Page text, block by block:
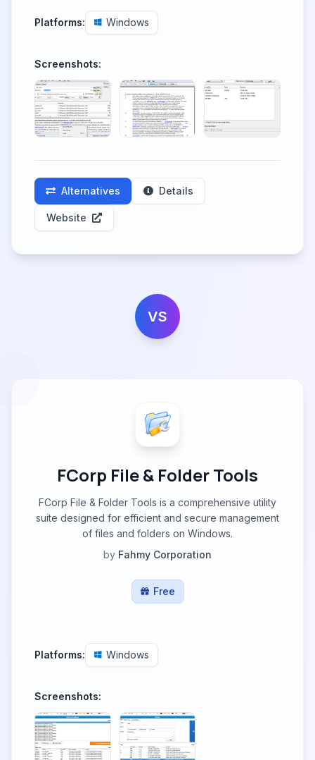
Platforms: Windows
Screenshots:
Alternatives Details
Website
VS
FCorp File & Folder Tools
FCorp File & Folder Tools is a comprehensive utility
suite designed for efficient and secure management
of files and folders on Windows.
by Fahmy Corporation
Free
Platforms: Windows
Screenshots: